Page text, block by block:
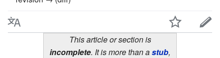
This article or section is
incomplete. It is more than astub,